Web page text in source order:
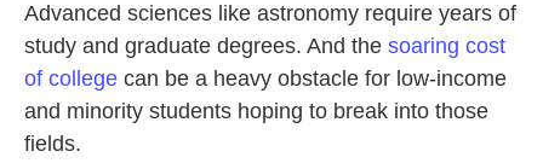
Advanced sciences like astronomy require years of
study and graduate degrees. And the soaring cost
of college can be a heavy obstacle for low-income
and minority students hoping to break into those
fields.